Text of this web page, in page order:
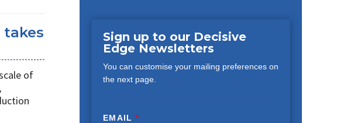
Sign up to our Decisive
Edge Newsletters
You can customise your mailing preferences on
the next page.
EMAIL*
of